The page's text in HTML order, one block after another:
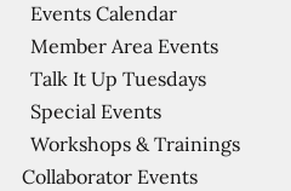
Events Calendar
Member Area Events
Talk It Up Tuesdays
Special Events
Workshops & Trainings
Collaborator Events